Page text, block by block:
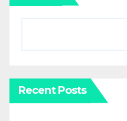
Recent Posts